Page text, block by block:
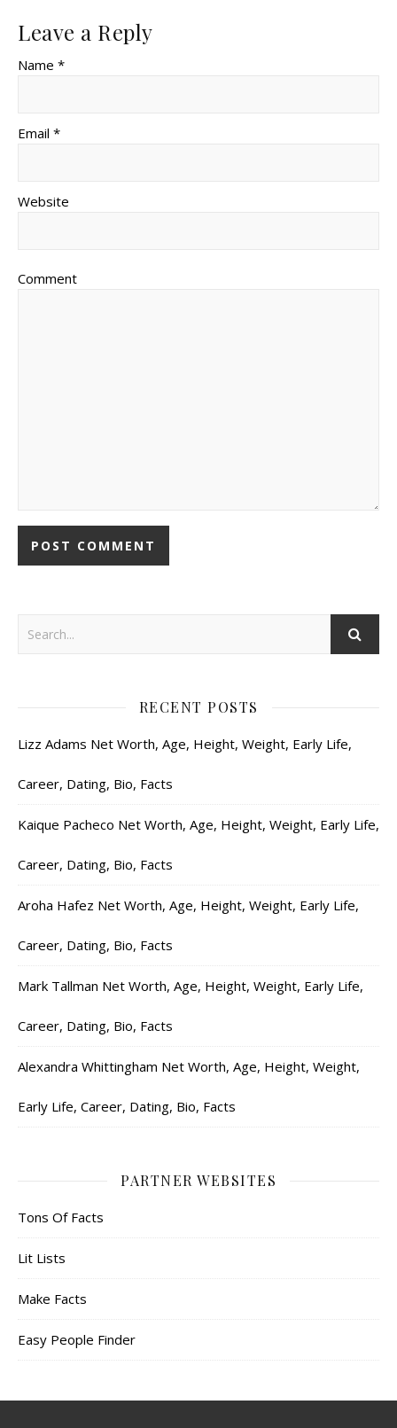
Leave a Reply
Name *
Email *
Website
Comment
RECENT POSTS
Lizz Adams Net Worth, Age, Height, Weight, Early Life,
Career, Dating, Bio, Facts
Kaique Pacheco Net Worth, Age, Height, Weight, Early Life,
Career, Dating, Bio, Facts
Aroha Hafez Net Worth, Age, Height, Weight, Early Life,
Career, Dating, Bio, Facts
Mark Tallman Net Worth, Age, Height, Weight, Early Life,
Career, Dating, Bio, Facts
Alexandra Whittingham Net Worth, Age, Height, Weight,
Early Life, Career, Dating, Bio, Facts
PARTNER WEBSITES
Tons Of Facts
Lit Lists
Make Facts
Easy People Finder